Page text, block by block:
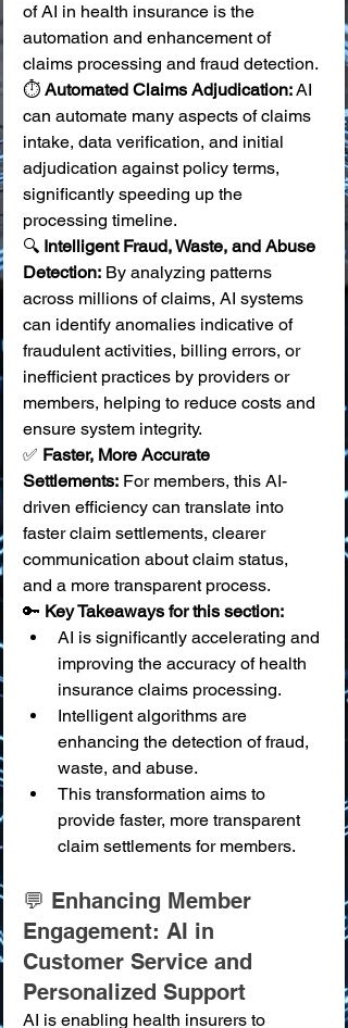
of AI in health insurance is the
automation and enhancement of
claims processing and fraud detection.
⏱️ Automated Claims Adjudication: AI
can automate many aspects of claims
intake, data verification, and initial
adjudication against policy terms,
significantly speeding up the
processing timeline.
🔍 Intelligent Fraud, Waste, and Abuse
Detection: By analyzing patterns
across millions of claims, AI systems
can identify anomalies indicative of
fraudulent activities, billing errors, or
inefficient practices by providers or
members, helping to reduce costs and
ensure system integrity.
✅ Faster, More Accurate
Settlements: For members, this AI-
driven efficiency can translate into
faster claim settlements, clearer
communication about claim status,
and a more transparent process.
🔑 Key Takeaways for this section:
AI is significantly accelerating and
improving the accuracy of health
insurance claims processing.
Intelligent algorithms are
enhancing the detection of fraud,
waste, and abuse.
This transformation aims to
provide faster, more transparent
claim settlements for members.
💬 Enhancing Member
Engagement: AI in
Customer Service and
Personalized Support
AI is enabling health insurers to